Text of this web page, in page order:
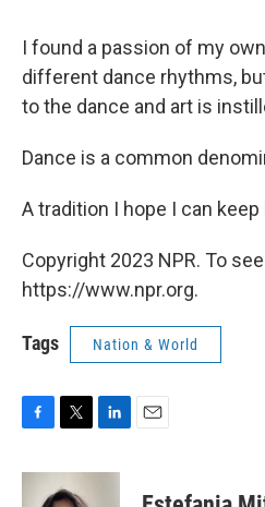
I found a passion of my
different dance rhythms,
to the dance and art is
Dance is a common
A tradition I hope I can keep
Copyright 2023 NPR. To
https://www.npr.org.
Tags Nation & World
c
i
t
n